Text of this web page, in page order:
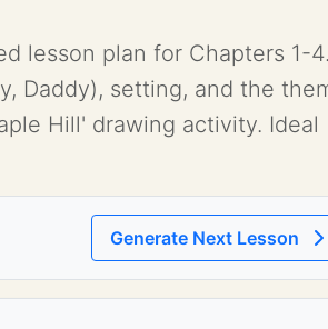
lesson plan for Chapters 1-4.
Daddy), setting, and the
Hill' drawing activity. Ideal
Generate Next Lesson